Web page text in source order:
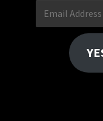
Email
Address